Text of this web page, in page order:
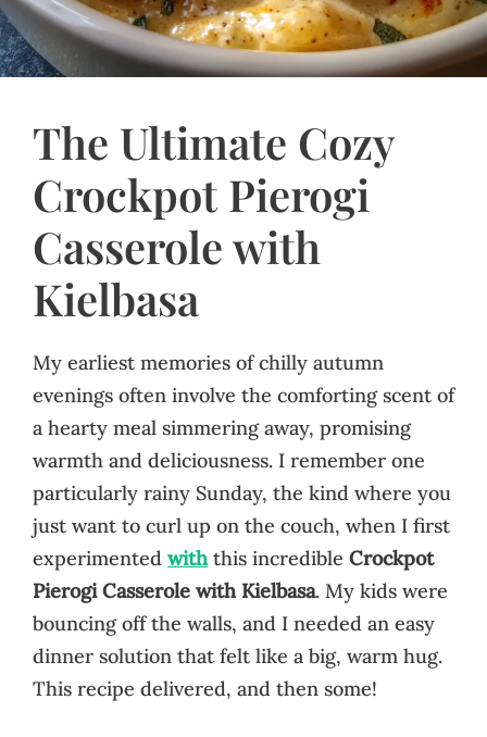
The Ultimate Cozy
Crockpot Pierogi
Casserole with
Kielbasa
My earliest memories of chilly autumn
evenings often involve the comforting scent of
a hearty meal simmering away, promising
warmth and deliciousness. I remember one
particularly rainy Sunday, the kind where you
just want to curl up on the couch, when I first
experimented withthis incredible Crockpot
Pierogi Casserole with Kielbasa. My kids were
bouncing off the walls, and I needed an easy
dinner solution that felt like a big, warm hug.
This recipe delivered, and then some!